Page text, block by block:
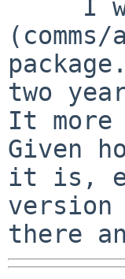
two
It
Given
it is,
version